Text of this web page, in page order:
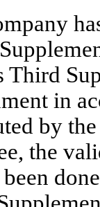
Third
in
by
the